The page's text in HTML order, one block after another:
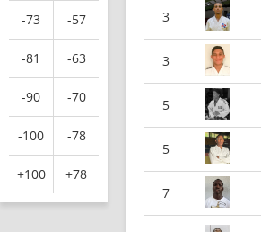
-73 -57
-81 -63
-90 -70
-100 -78
+100 +78
3
3
5
5
7